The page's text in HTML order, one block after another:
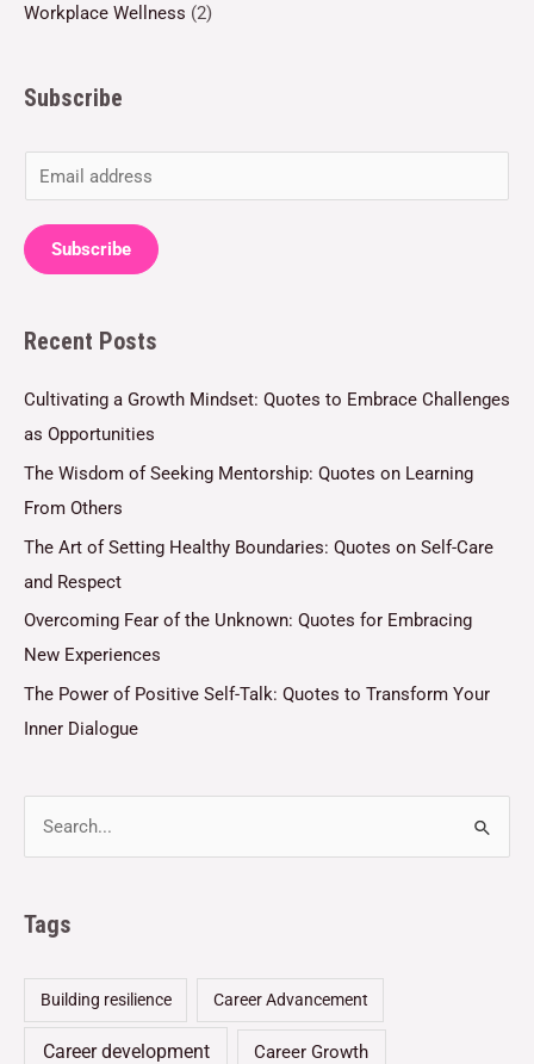
Workplace Wellness (2)
Subscribe
m
a
i
*
Subscribe
Recent Posts
Cultivating a Growth Mindset: Quotes to Embrace Challenges
as Opportunities
The Wisdom of Seeking Mentorship: Quotes on Learning
From Others
The Art of Setting Healthy Boundaries: Quotes on Self-Care
and Respect
Overcoming Fear of the Unknown: Quotes for Embracing
New Experiences
The Power of Positive Self-Talk: Quotes to Transform Your
Inner Dialogue
Tags
Building resilience Career Advancement
Career development Career Growth